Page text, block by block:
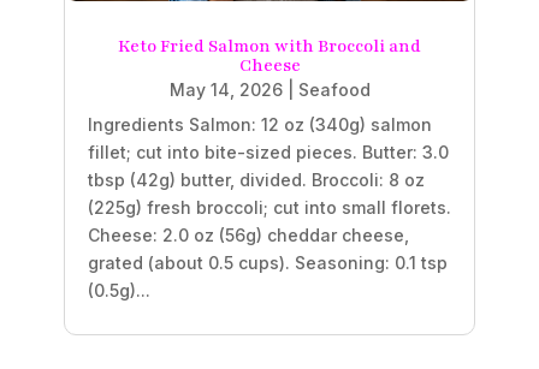
Keto Fried Salmon with Broccoli and
Cheese
May 14, 2026| Seafood
Ingredients Salmon: 12 oz (340g) salmon
fillet; cut into bite-sized pieces. Butter: 3.0
tbsp (42g) butter, divided. Broccoli: 8 oz
(225g) fresh broccoli; cut into small florets.
Cheese: 2.0 oz (56g) cheddar cheese,
grated (about 0.5 cups). Seasoning: 0.1 tsp
(0.5g)...